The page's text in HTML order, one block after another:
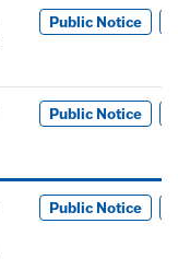
Public Notice
Public Notice
Public Notice